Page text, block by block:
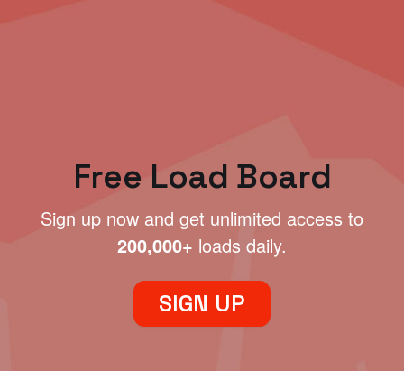
Free Load Board
Sign up now and get unlimited access to
200,000+ loads daily.
SIGN UP